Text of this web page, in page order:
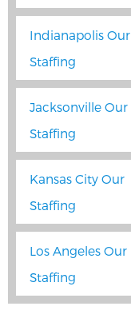
Indianapolis Our
Staffing
Jacksonville Our
Staffing
Kansas City Our
Staffing
Los Angeles Our
Staffing